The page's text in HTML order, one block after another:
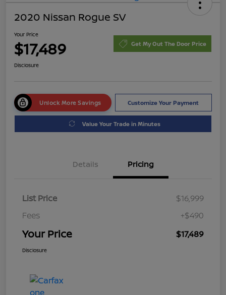
2020 Nissan Rogue SV
Your Price
$17,489 Get My Out The Door Price
Disclosure
Unlock More Savings Customize Your Payment
Value Your Trade in Minutes
Details Pricing
List Price
$16,999
Fees
+$490
Your Price $17,489
Disclosure